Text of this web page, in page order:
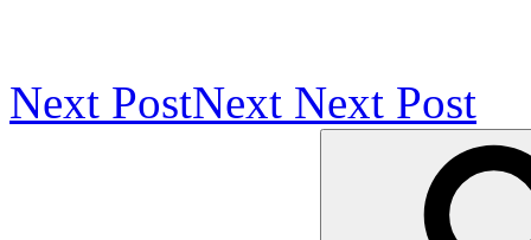
Next PostNext Next Post